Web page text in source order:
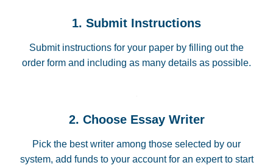
1. Submit Instructions
Submit instructions for your paper by filling out the
order form and including as many details as possible.
2. Choose Essay Writer
Pick the best writer among those selected by our
system, add funds to your account for an expert to start